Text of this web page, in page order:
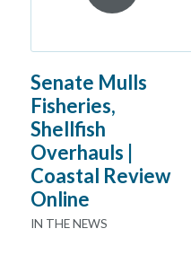
Senate Mulls
Fisheries,
Shellfish
Overhauls |
Coastal Review
Online
IN THE NEWS